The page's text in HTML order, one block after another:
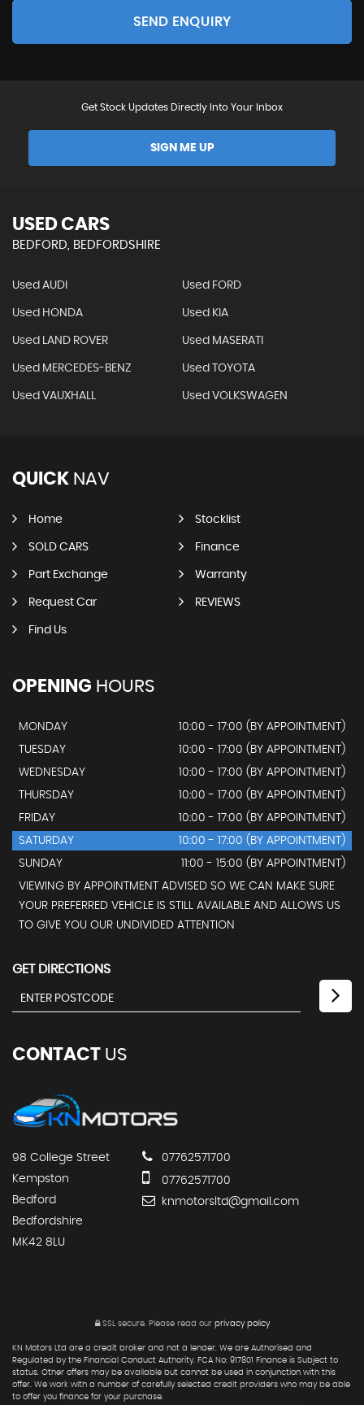
SEND ENQUIRY
Get Stock Updates Directly Into Your Inbox
SIGN ME UP
USED CARS
BEDFORD, BEDFORDSHIRE
Used AUDI Used FORD
Used HONDA Used KIA
Used LAND ROVER Used MASERATI
Used MERCEDES-BENZ Used TOYOTA
Used VAUXHALL Used VOLKSWAGEN
QUICK NAV
Home Stocklist
SOLD CARS Finance
Part Exchange Warranty
Request Car REVIEWS
Find Us
OPENING HOURS
MONDAY
10:00 - 17:00 (BY APPOINTMENT)
TUESDAY
10:00 - 17:00 (BY APPOINTMENT)
WEDNESDAY
10:00 - 17:00 (BY APPOINTMENT)
THURSDAY
10:00 - 17:00 (BY APPOINTMENT)
FRIDAY
10:00 - 17:00 (BY APPOINTMENT)
SATURDAY
10:00 - 17:00 (BY APPOINTMENT)
SUNDAY
11:00 - 15:00 (BY APPOINTMENT)
VIEWING BY APPOINTMENT ADVISED SO WE CAN MAKE SURE
YOUR PREFERRED VEHICLE IS STILL AVAILABLE AND ALLOWS US
TO GIVE YOU OUR UNDIVIDED ATTENTION
GET DIRECTIONS
CONTACT US
98 College Street
Kempston
Bedford
Bedfordshire
MK42 8LU
07762571700
07762571700
knmotorsltd@gmail.com
SSL secure.Please read our privacy policy
KN Motors Ltd are a credit broker and not a lender. We are Authorised and
Regulated by the Financial Conduct Authority. FCA No: 917801 Finance is Subject to
status. Other offers may be available but cannot be used in conjunction with this
offer. We work with a number of carefully selected credit providers who may be able
to offer you finance for your purchase.